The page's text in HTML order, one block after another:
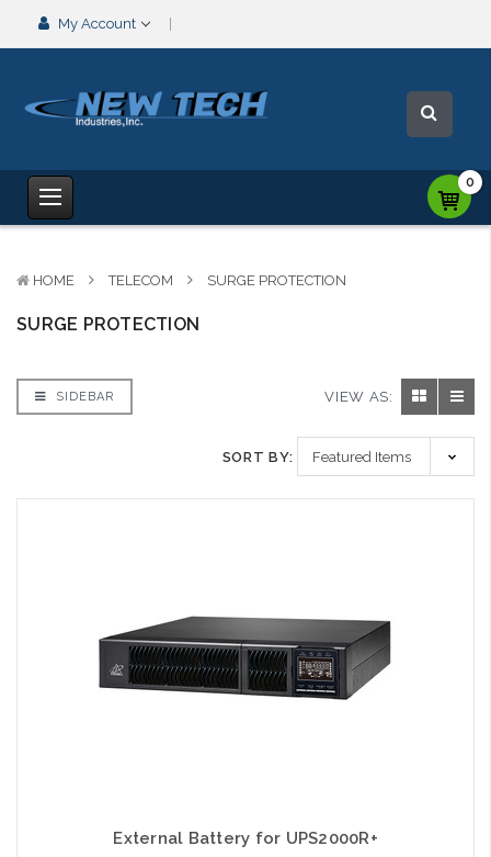
My Account
0
HOME TELECOM SURGE PROTECTION
SURGE PROTECTION
SIDEBAR VIEW AS:
SORT BY:
External Battery for UPS2000R+